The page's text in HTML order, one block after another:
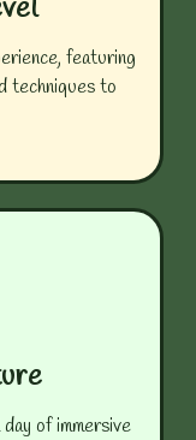
featuring
techniques to
of immersive